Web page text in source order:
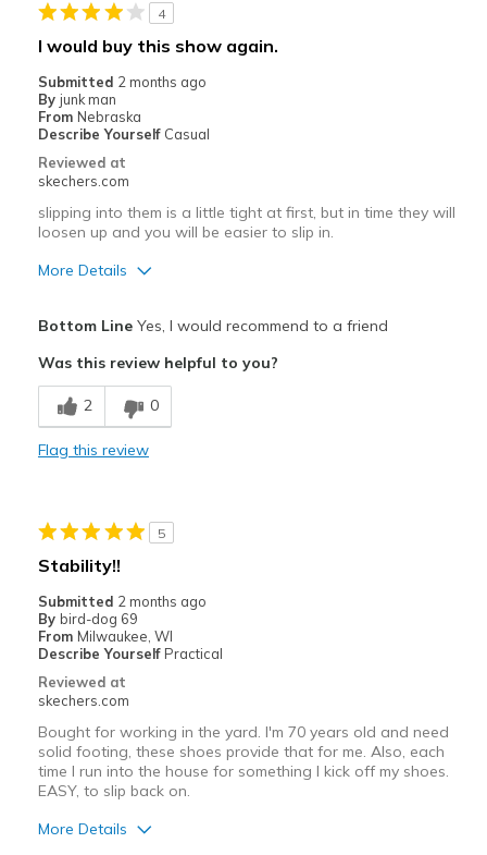
Feels true to size
4
I would buy this show again.
Submitted 2 months ago
By junk man
From Nebraska
Describe Yourself Casual
Reviewed at
skechers.com
slipping into them is a little tight at first, but in time they will
loosen up and you will be easier to slip in.
More Details
Breathe Well
Comfortable
Best for
Going Out
Sizing
Feels true to size
View On Shoes
Shoes are for Wearing
Bottom LineYes, I would recommend to a friend
Was this review helpful to you?
2 0
Flag this review
5
Stability!!
Submitted 2 months ago
By bird-dog 69
From Milwaukee, WI
Describe Yourself Practical
Reviewed at
skechers.com
Bought for working in the yard. I'm 70 years old and need
solid footing, these shoes provide that for me. Also, each
time I run into the house for something I kick off my shoes.
EASY, to slip back on.
More Details